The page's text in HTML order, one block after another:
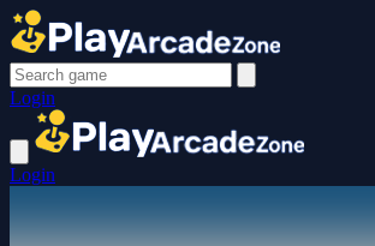
Login
Login